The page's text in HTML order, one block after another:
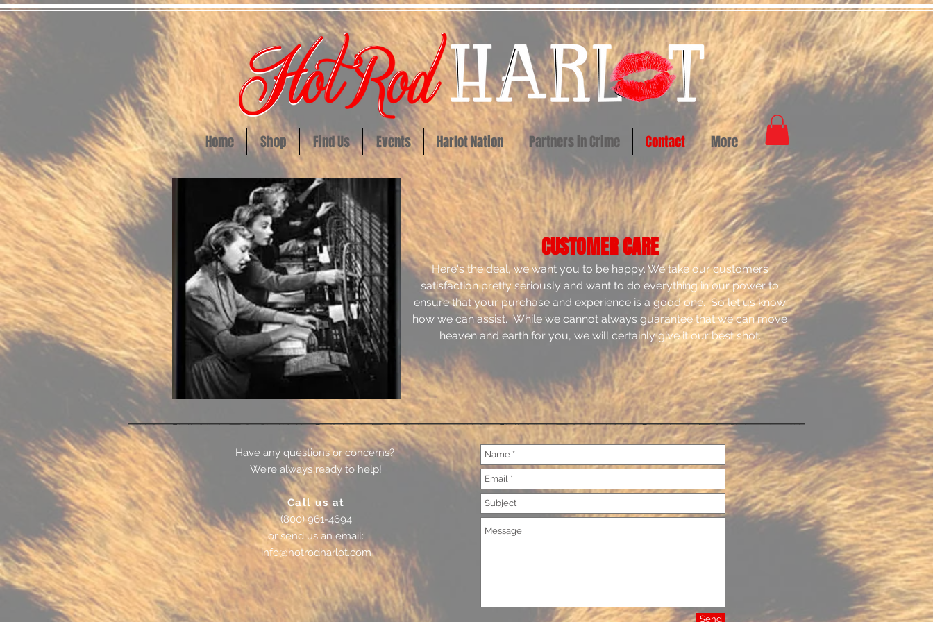
Home Shop Find Us Events Harlot Nation Partners in Crime Contact More
CUSTOMER CARE
Here's the deal, we want you to be happy. We take our customers
satisfaction pretty seriously and want to do everything in our power to
ensure that your purchase and experience is a good one. So let us know
how we can assist. While we cannot always guarantee that we can move
heaven and earth for you, we will certainly give it our best shot.
Have any questions or concerns?
We’re always ready to help!
Call us at
(800) 961-4694
or send us an email:
info@hotrodharlot.com
Send